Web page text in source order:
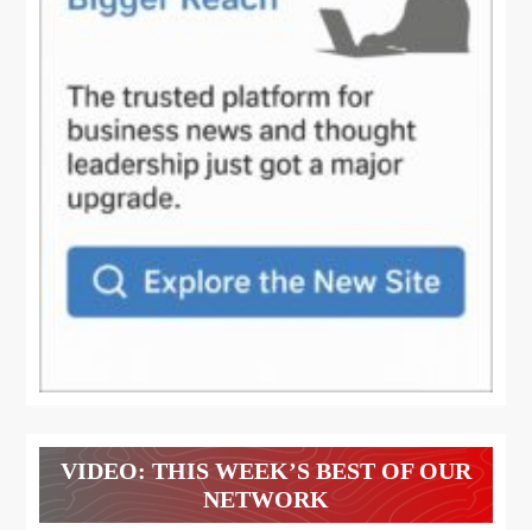
VIDEO: THIS WEEK’S BEST OF OUR
NETWORK